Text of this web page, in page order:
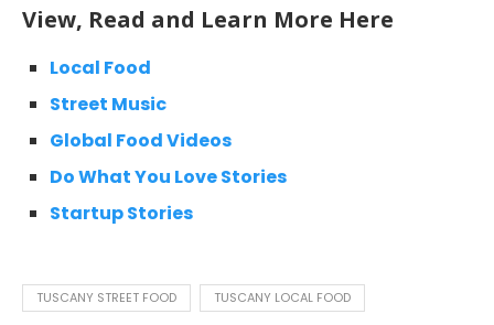
View, Read and Learn More Here
Local Food
Street Music
Global Food Videos
Do What You Love Stories
Startup Stories
TUSCANY STREET FOOD TUSCANY LOCAL FOOD